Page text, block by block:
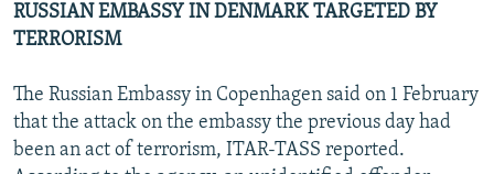
RUSSIAN EMBASSY IN DENMARK TARGETED BY
TERRORISM
The Russian Embassy in Copenhagen said on 1 February
that the attack on the embassy the previous day had
been an act of terrorism, ITAR-TASS reported.